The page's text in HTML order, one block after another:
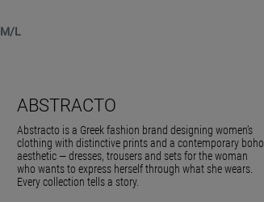
M/L
ABSTRACTO
Abstracto is a Greek fashion brand designing women’s
clothing with distinctive prints and a contemporary boho
aesthetic — dresses, trousers and sets for the woman
who wants to express herself through what she wears.
Every collection tells a story.